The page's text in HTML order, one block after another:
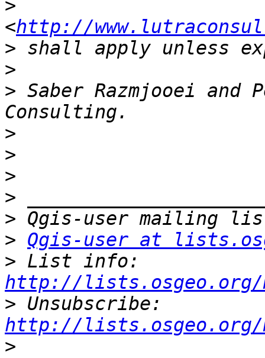
>
<http://
>
>
> Saber Razmjooei
>
>
>
>
>
> Qgis-user at
>
http://lists.osgeo.org/
>
http://lists.osgeo.org/
>